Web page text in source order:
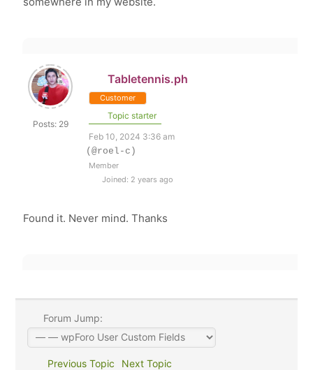
Posts: 29
Tabletennis.ph
Customer
Topic starter
Feb 10, 2024 3:36 am
(@roel-c)
Member
Joined: 2 years ago
Found it. Never mind. Thanks
Forum Jump:
Previous Topic Next Topic